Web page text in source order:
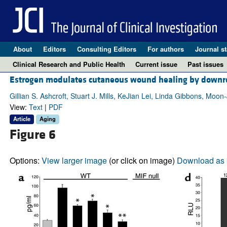
About Editors Consulting Editors For authors Journal
Clinical Research and Public Health
Current issue Past issues
Estrogen modulates cutaneous wound healing by
Gillian S. Ashcroft, Stuart J. Mills, KeJian Lei, Linda Gibbons,
View: Text| PDF
Article Aging
Figure 6
Options: View larger image(or click on image) Download